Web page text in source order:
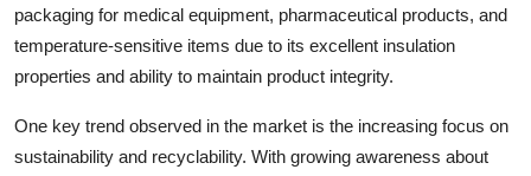
packaging for medical equipment, pharmaceutical products, and
temperature-sensitive items due to its excellent insulation
properties and ability to maintain product integrity.
One key trend observed in the market is the increasing focus on
sustainability and recyclability. With growing awareness about